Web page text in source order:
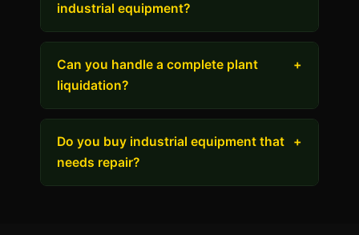
industrial equipment?
Can you handle a complete plant
liquidation?
+
Do you buy industrial equipment that
needs repair?
+